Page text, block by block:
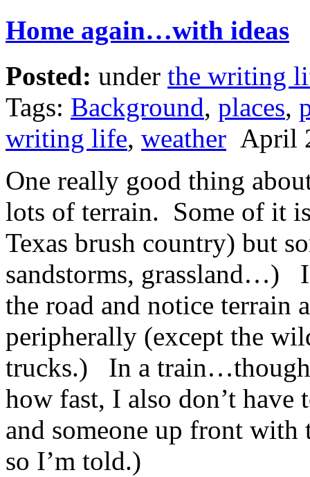
Home again…with ideas
Posted: under the writing
Tags: Background, places,
writing life, weather April
One really good thing
lots of terrain. Some of it
Texas brush country) but
sandstorms, grassland…)
the road and notice
peripherally (except the
trucks.) In a train…though
how fast, I also don’t
and someone up front
so I’m told.)